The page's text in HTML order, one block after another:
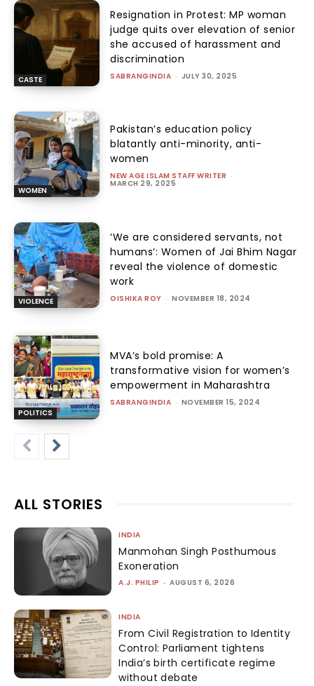
CASTE
Resignation in Protest: MP woman
judge quits over elevation of senior
she accused of harassment and
discrimination
SABRANGINDIA - JULY 30, 2025
WOMEN
Pakistan’s education policy
blatantly anti-minority, anti-
women
NEW AGE ISLAM STAFF WRITER -
MARCH 29, 2025
VIOLENCE
‘We are considered servants, not
humans’: Women of Jai Bhim Nagar
reveal the violence of domestic
work
OISHIKA ROY - NOVEMBER 18, 2024
POLITICS
MVA’s bold promise: A
transformative vision for women’s
empowerment in Maharashtra
SABRANGINDIA - NOVEMBER 15, 2024
ALL STORIES
INDIA
Manmohan Singh Posthumous
Exoneration
A.J. PHILIP - AUGUST 6, 2026
INDIA
From Civil Registration to Identity
Control: Parliament tightens
India’s birth certificate regime
without debate